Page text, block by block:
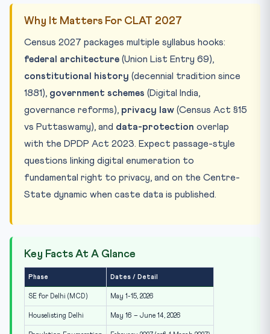
Why It Matters For CLAT 2027
Census 2027 packages multiple syllabus hooks:
federal architecture (Union List Entry 69),
constitutional history (decennial tradition since
1881), government schemes (Digital India,
governance reforms), privacy law (Census Act §15
vs Puttaswamy), and data-protection overlap
with the DPDP Act 2023. Expect passage-style
questions linking digital enumeration to
fundamental right to privacy, and on the Centre-
State dynamic when caste data is published.
Key Facts At A Glance
Phase Dates / Detail
SE for Delhi (MCD) May 1-15, 2026
Houselisting Delhi May 16 – June 14, 2026